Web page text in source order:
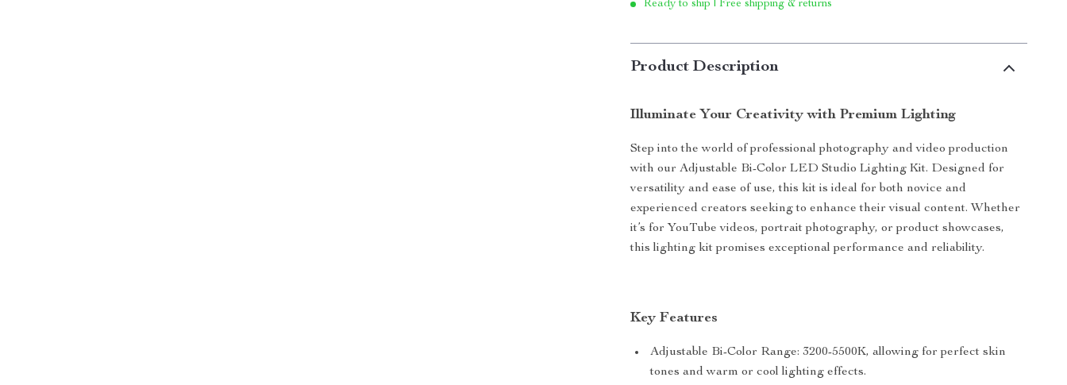
Ready to ship | Free shipping & returns
Product Description
Illuminate Your Creativity with Premium Lighting
Step into the world of professional photography and video production
with our Adjustable Bi-Color LED Studio Lighting Kit. Designed for
versatility and ease of use, this kit is ideal for both novice and
experienced creators seeking to enhance their visual content. Whether
it’s for YouTube videos, portrait photography, or product showcases,
this lighting kit promises exceptional performance and reliability.
Key Features
Adjustable Bi-Color Range: 3200-5500K, allowing for perfect skin
tones and warm or cool lighting effects.